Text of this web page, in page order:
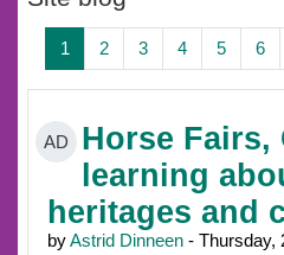
1 Page 1
2Page 2
3Page 3
4Page 4
5Page 5
6
AD
Horse Fairs,
learning
heritages and
byAstrid Dinneen - Thursday,